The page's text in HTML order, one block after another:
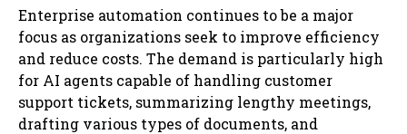
Enterprise automation continues to be a major
focus as organizations seek to improve efficiency
and reduce costs. The demand is particularly high
for AI agents capable of handling customer
support tickets, summarizing lengthy meetings,
drafting various types of documents, and